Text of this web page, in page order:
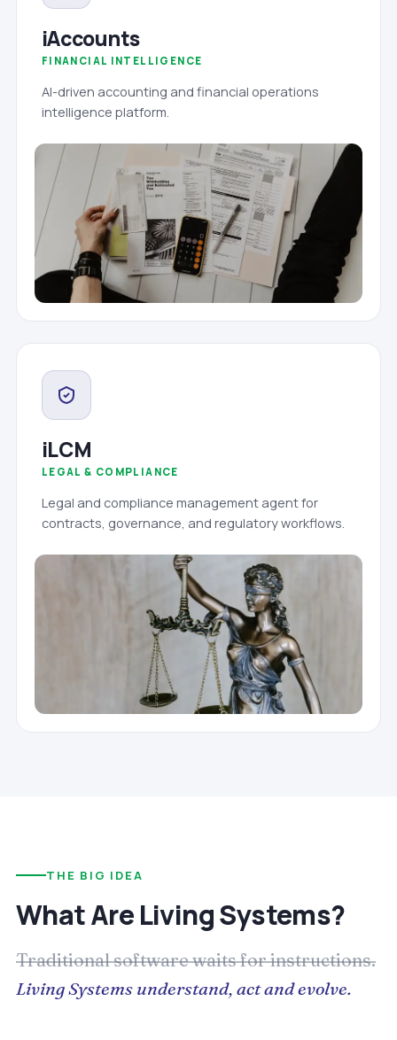
iAccounts
FINANCIAL INTELLIGENCE
AI-driven accounting and financial operations
intelligence platform.
iLCM
LEGAL & COMPLIANCE
Legal and compliance management agent for
contracts, governance, and regulatory workflows.
THE BIG IDEA
What Are Living Systems?
Traditional software waits for instructions.
Living Systems understand, act and evolve.